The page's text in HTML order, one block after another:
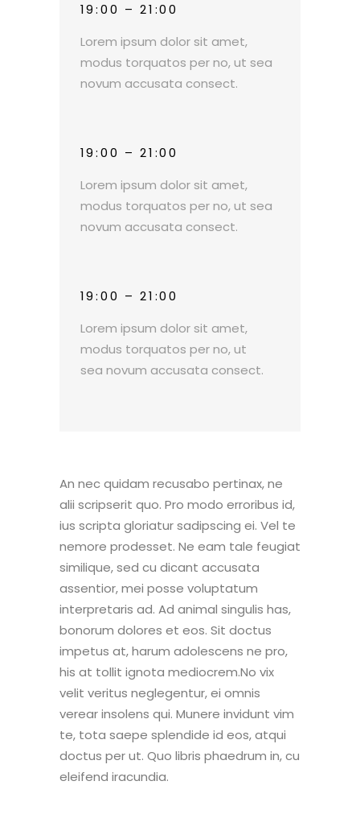
19:00 – 21:00
Lorem ipsum dolor sit amet,
modus torquatos per no, ut sea
novum accusata consect.
19:00 – 21:00
Lorem ipsum dolor sit amet,
modus torquatos per no, ut sea
novum accusata consect.
19:00 – 21:00
Lorem ipsum dolor sit amet,
modus torquatos per no, ut
sea novum accusata consect.
An nec quidam recusabo pertinax, ne
alii scripserit quo. Pro modo erroribus id,
ius scripta gloriatur sadipscing ei. Vel te
nemore prodesset. Ne eam tale feugiat
similique, sed cu dicant accusata
assentior, mei posse voluptatum
interpretaris ad. Ad animal singulis has,
bonorum dolores et eos. Sit doctus
impetus at, harum adolescens ne pro,
his at tollit ignota mediocrem.No vix
velit veritus neglegentur, ei omnis
verear insolens qui. Munere invidunt vim
te, tota saepe splendide id eos, atqui
doctus per ut. Quo libris phaedrum in, cu
eleifend iracundia.